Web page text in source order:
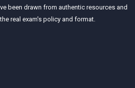
been drawn from authentic resources and
real exam's policy and format.